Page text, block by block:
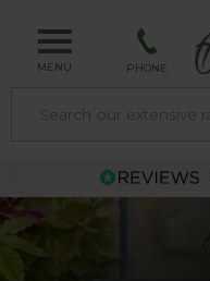
MENU PHONE